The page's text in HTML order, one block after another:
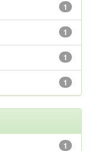
1
1
1
1
1